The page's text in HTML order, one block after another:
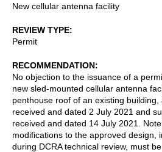
New cellular antenna facility
REVIEW TYPE
Permit
RECOMMENDATION
No objection to the issuance of a
new sled-mounted cellular antenna
penthouse roof of an existing
received and dated 2 July 2021 and
received and dated 14 July 2021.
modifications to the approved design,
during DCRA technical review, must